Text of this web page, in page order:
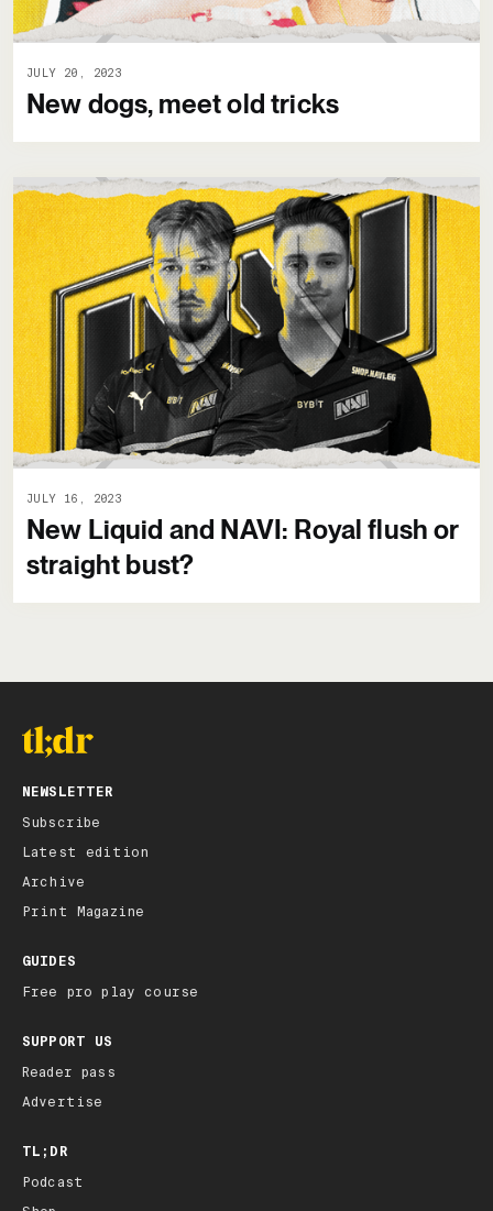
JULY 20, 2023
New dogs, meet old tricks
JULY 16, 2023
New Liquid and NAVI: Royal flush or
straight bust?
NEWSLETTER
Subscribe
Latest edition
Archive
Print Magazine
GUIDES
Free pro play course
SUPPORT US
Reader pass
Advertise
TL;DR
Podcast